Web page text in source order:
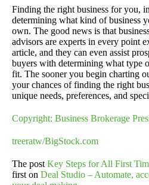
Finding the right business for you,
determining what kind of business
own. The good news is that
advisors are experts in every point
article, and they can even assist
buyers with determining what type
fit. The sooner you begin charting
your chances of finding the right
unique needs, preferences, and
Copyright: Business Brokerage
treeratw/BigStock.com
The post Key Steps for All First
first on Deal Studio – Automate,